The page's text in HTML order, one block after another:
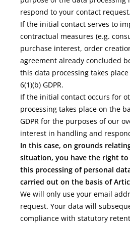
respond to your contact request.
If the initial contact serves to
contractual measures (e.g.
purchase interest, order
agreement already concluded
this data processing takes
6(1)(b) GDPR.
If the initial contact occurs for
processing takes place on the
GDPR for the purposes of our
interest in handling and
In this case, on grounds
situation, you have the right
this processing of personal
carried out on the basis of
We will only use your email
request. Your data will
compliance with statutory